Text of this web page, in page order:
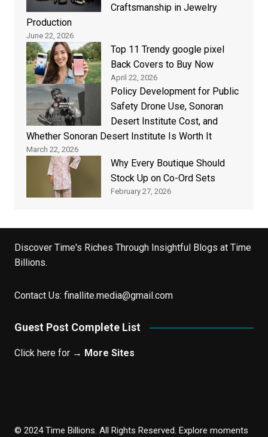
Craftsmanship in Jewelry
Production
June 22, 2026
Top 11 Trendy google pixel
Back Covers to Buy Now
April 22, 2026
Policy Development for Public
Safety Drone Use, Sonoran
Desert Institute Cost, and
Whether Sonoran Desert Institute Is Worth It
March 22, 2026
Why Every Boutique Should
Stock Up on Co-Ord Sets
February 27, 2026
Discover Time's Riches Through Insightful Blogs at Time
Billions.
Contact Us: finallite.media@gmail.com
Guest Post Complete List
Click here for → More Sites
© 2024 Time Billions. All Rights Reserved. Explore moments